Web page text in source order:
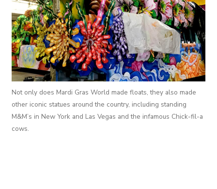
Not only does Mardi Gras World made floats, they also made
other iconic statues around the country, including standing
M&M’s in New York and Las Vegas and the infamous Chick-fil-a
cows.